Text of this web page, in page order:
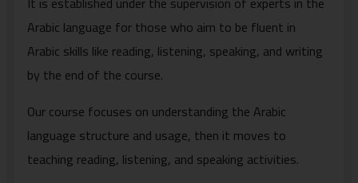
Arabic language for those who aim to be fluent in
Arabic skills like reading, listening, speaking, and writing
by the end of the course.
Our course focuses on understanding the Arabic
language structure and usage, then it moves to
teaching reading, listening, and speaking activities.